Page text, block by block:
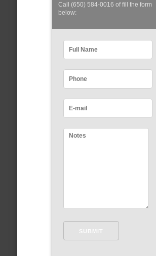
Call (650) 584-0016 of fill the form
below: